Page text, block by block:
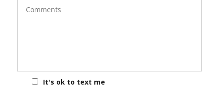
It's ok to text me